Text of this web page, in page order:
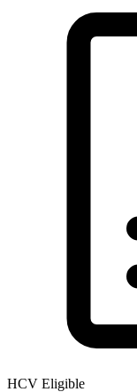
HCV Eligible